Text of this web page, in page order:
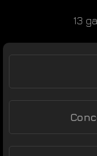
13